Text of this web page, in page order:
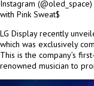
Instagram
with Pink Sweat$
LG Display recently
which was exclusively
This is the company’s
renowned musician to